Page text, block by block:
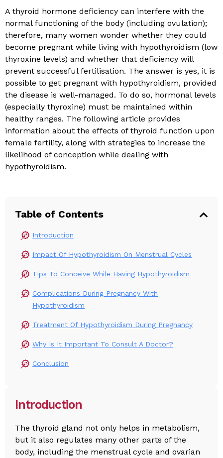
A thyroid hormone deficiency can interfere with the
normal functioning of the body (including ovulation);
therefore, many women wonder whether they could
become pregnant while living with hypothyroidism (low
thyroxine levels) and whether that deficiency will
prevent successful fertilisation. The answer is yes, it is
possible to get pregnant with hypothyroidism, provided
the disease is well-managed. To do so, hormonal levels
(especially thyroxine) must be maintained within
healthy ranges. The following article provides
information about the effects of thyroid function upon
female fertility, along with strategies to increase the
likelihood of conception while dealing with
hypothyroidism.
Table of Contents
Introduction
Impact Of Hypothyroidism On Menstrual Cycles
Tips To Conceive While Having Hypothyroidism
Complications During Pregnancy With
Hypothyroidism
Treatment Of Hypothyroidism During Pregnancy
Why Is It Important To Consult A Doctor?
Conclusion
Introduction
The thyroid gland not only helps in metabolism,
but it also regulates many other parts of the
body, including the menstrual cycle and ovarian